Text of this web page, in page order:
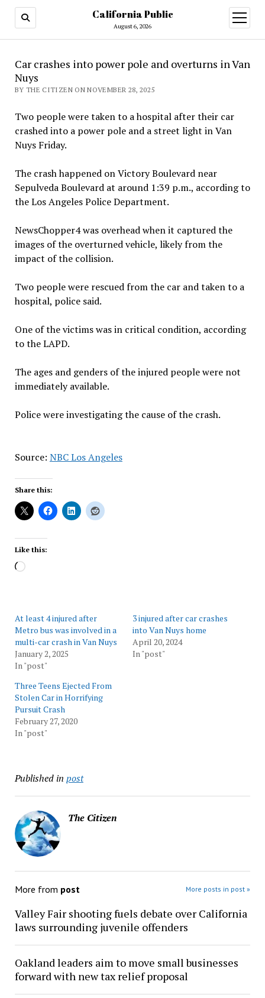
California Public
August 6, 2026
open
menu
Car crashes into power pole and overturns in Van
Nuys
BY THE CITIZEN ON NOVEMBER 28, 2025
Two people were taken to a hospital after their car
crashed into a power pole and a street light in Van
Nuys Friday.
The crash happened on Victory Boulevard near
Sepulveda Boulevard at around 1:39 p.m., according to
the Los Angeles Police Department.
NewsChopper4 was overhead when it captured the
images of the overturned vehicle, likely from the
impact of the collision.
Two people were rescued from the car and taken to a
hospital, police said.
One of the victims was in critical condition, according
to the LAPD.
The ages and genders of the injured people were not
immediately available.
Police were investigating the cause of the crash.
Source: NBC Los Angeles
Share this:
Like this:
Loading…
At least 4 injured after
Metro bus was involved in a
multi-car crash in Van Nuys
January 2, 2025
In "post"
3 injured after car crashes
into Van Nuys home
April 20, 2024
In "post"
Three Teens Ejected From
Stolen Car in Horrifying
Pursuit Crash
February 27, 2020
In "post"
Published in post
The Citizen
More from post More posts in post »
Valley Fair shooting fuels debate over California
laws surrounding juvenile offenders
Oakland leaders aim to move small businesses
forward with new tax relief proposal